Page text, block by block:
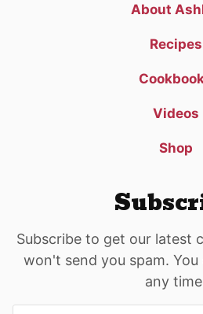
About
Recipes
Videos
Shop
Subscribe to get our latest
won't send you spam.
any